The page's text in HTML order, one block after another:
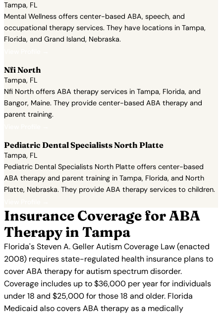
Tampa, FL
Mental Wellness offers center-based ABA, speech, and
occupational therapy services. They have locations in Tampa,
Florida, and Grand Island, Nebraska.
Nfi North
Tampa, FL
Nfi North offers ABA therapy services in Tampa, Florida, and
Bangor, Maine. They provide center-based ABA therapy and
parent training.
Pediatric Dental Specialists North Platte
Tampa, FL
Pediatric Dental Specialists North Platte offers center-based
ABA therapy and parent training in Tampa, Florida, and North
Platte, Nebraska. They provide ABA therapy services to children.
Insurance Coverage for ABA
Therapy in Tampa
Florida's Steven A. Geller Autism Coverage Law (enacted
2008) requires state-regulated health insurance plans to
cover ABA therapy for autism spectrum disorder.
Coverage includes up to $36,000 per year for individuals
under 18 and $25,000 for those 18 and older. Florida
Medicaid also covers ABA therapy as a medically